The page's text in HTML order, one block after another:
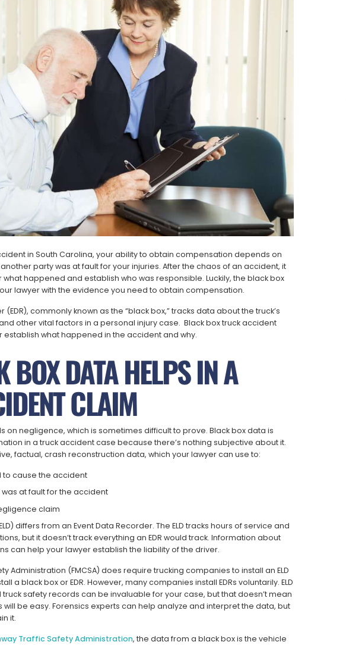
in South Carolina, your ability to obtain compensation depends on
party was at fault for your injuries. After the chaos of an accident, it
happened and establish who was responsible. Luckily, the black box
lawyer with the evidence you need to obtain compensation.
(EDR), commonly known as the “black box,” tracks data about the truck’s
other vital factors in a personal injury case. Black box truck accident
what happened in the accident and why.
BOX DATA HELPS IN A
CLAIM
on negligence, which is sometimes difficult to prove. Black box data is
in a truck accident case because there’s nothing subjective about it.
factual, crash reconstruction data, which your lawyer can use to:
to cause the accident
was at fault for the accident
claim
differs from an Event Data Recorder. The ELD tracks hours of service and
but it doesn’t track everything an EDR would track. Information about
can help your lawyer establish the liability of the driver.
Administration (FMCSA) does require trucking companies to install an ELD
a black box or EDR. However, many companies install EDRs voluntarily. ELD
safety records can be invaluable for your case, but that doesn’t mean
be easy. Forensics experts can help analyze and interpret the data, but
it.
Traffic Safety Administration, the data from a black box is the vehicle